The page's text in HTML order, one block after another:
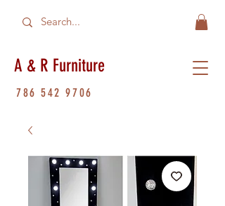
A & R Furniture
786 542 9706